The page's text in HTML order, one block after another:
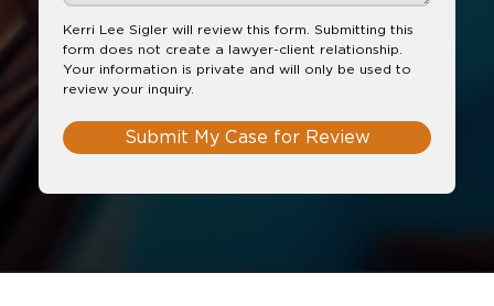
Kerri Lee Sigler will review this form. Submitting this
form does not create a lawyer-client relationship.
Your information is private and will only be used to
review your inquiry.
Submit My Case for Review